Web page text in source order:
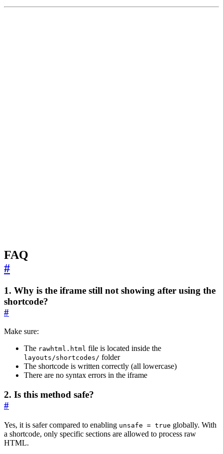
FAQ
#
1. Why is the iframe still not showing after using the
shortcode?
#
Make sure:
The rawhtml.html file is located inside the
layouts/shortcodes/ folder
The shortcode is written correctly (all lowercase)
There are no syntax errors in the iframe
2. Is this method safe?
#
Yes, it is safer compared to enabling unsafe = true globally. With
a shortcode, only specific sections are allowed to process raw
HTML.